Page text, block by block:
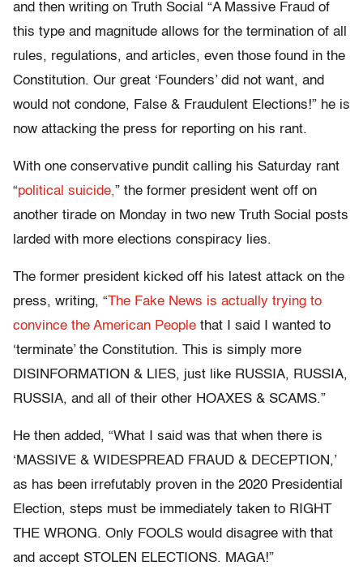
and then writing on Truth Social “A Massive Fraud of
this type and magnitude allows for the termination of all
rules, regulations, and articles, even those found in the
Constitution. Our great ‘Founders’ did not want, and
would not condone, False & Fraudulent Elections!” he is
now attacking the press for reporting on his rant.
With one conservative pundit calling his Saturday rant
“political suicide,” the former president went off on
another tirade on Monday in two new Truth Social posts
larded with more elections conspiracy lies.
The former president kicked off his latest attack on the
press, writing, “The Fake News is actually trying to
convince the American People that I said I wanted to
‘terminate’ the Constitution. This is simply more
DISINFORMATION & LIES, just like RUSSIA, RUSSIA,
RUSSIA, and all of their other HOAXES & SCAMS.”
He then added, “What I said was that when there is
‘MASSIVE & WIDESPREAD FRAUD & DECEPTION,’
as has been irrefutably proven in the 2020 Presidential
Election, steps must be immediately taken to RIGHT
THE WRONG. Only FOOLS would disagree with that
and accept STOLEN ELECTIONS. MAGA!”